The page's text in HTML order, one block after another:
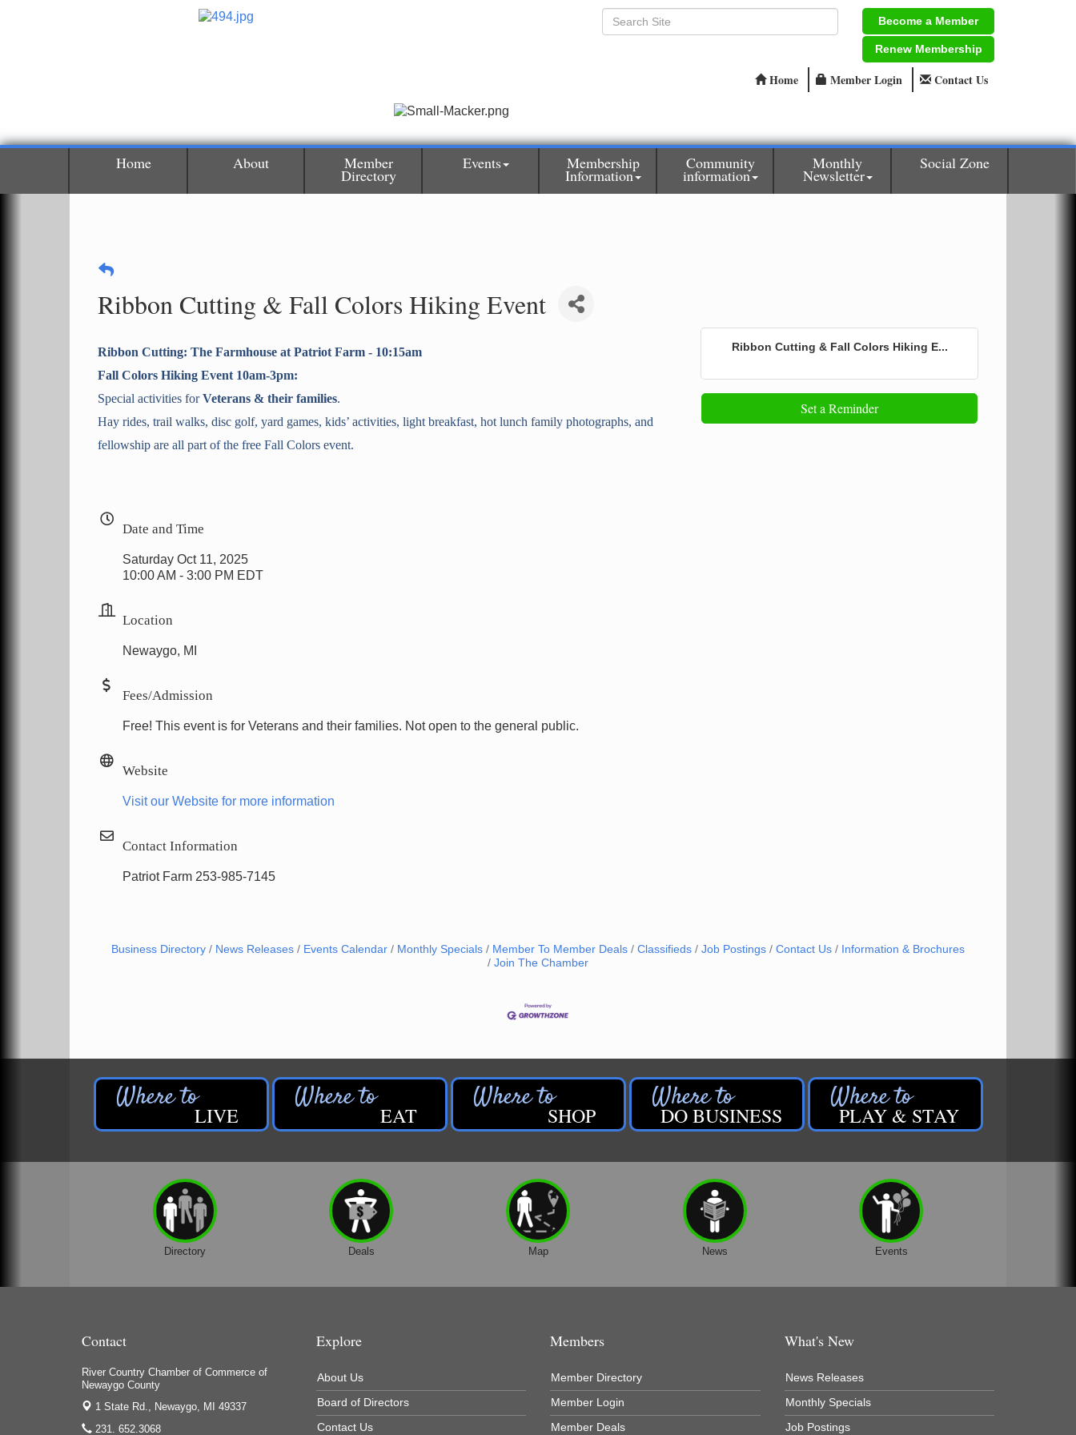
Become a Member
Renew Membership
Home Member Login Contact Us
Home About Member
Directory
Events Membership
Information
Community
information
Monthly
Newsletter
Social Zone
Ribbon Cutting & Fall Colors Hiking Event
Ribbon Cutting: The Farmhouse at Patriot Farm - 10:15am
Fall Colors Hiking Event 10am-3pm:
Special activities forVeterans & their families.
Hay rides, trail walks, disc golf, yard games, kids’ activities, light breakfast, hot lunch family photographs, and
fellowship are all part of the free Fall Colors event.
Date and Time
Saturday Oct 11, 2025
10:00 AM - 3:00 PM EDT
Location
Newaygo, MI
Fees/Admission
Free! This event is for Veterans and their families. Not open to the general public.
Website
Visit our Website for more information
Contact Information
Patriot Farm 253-985-7145
Ribbon Cutting & Fall Colors Hiking E...
Set a Reminder
Business Directory News Releases Events Calendar Monthly Specials Member To Member Deals Classifieds Job Postings Contact Us
Information & Brochures
Join The Chamber
LIVE EAT SHOP DO BUSINESS PLAY & STAY
Directory Deals Map News Events
Contact
River Country Chamber of Commerce of
Newaygo County
1 State Rd., Newaygo, MI 49337
231. 652.3068
Explore
About Us
Board of Directors
Contact Us
Members
Member Directory
Member Login
Member Deals
What's New
News Releases
Monthly Specials
Job Postings